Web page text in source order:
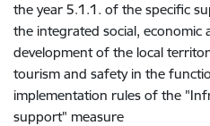
the year 5.1.1. of the specific
the integrated social, economic
development of the local
tourism and safety in the
implementation rules of the
support" measure